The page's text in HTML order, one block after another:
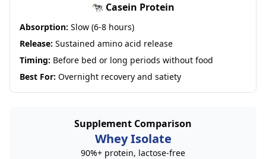
🐄 Casein Protein
Absorption: Slow (6-8 hours)
Release: Sustained amino acid release
Timing: Before bed or long periods without food
Best For: Overnight recovery and satiety
Supplement Comparison
Whey Isolate
90%+ protein, lactose-free